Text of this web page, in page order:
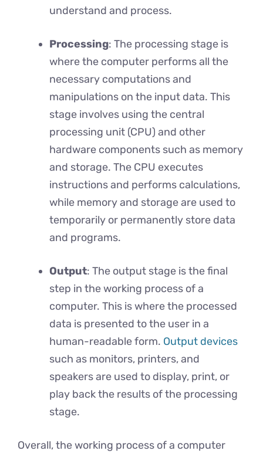
understand and process.
Processing: The processing stage is
where the computer performs all the
necessary computations and
manipulations on the input data. This
stage involves using the central
processing unit (CPU) and other
hardware components such as memory
and storage. The CPU executes
instructions and performs calculations,
while memory and storage are used to
temporarily or permanently store data
and programs.
Output: The output stage is the final
step in the working process of a
computer. This is where the processed
data is presented to the user in a
human-readable form. Output devices
such as monitors, printers, and
speakers are used to display, print, or
play back the results of the processing
stage.
Overall, the working process of a computer